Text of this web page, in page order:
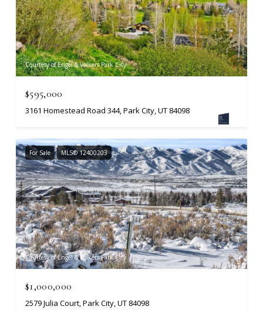
Courtesy of Engel & Volkers Park City
$595,000
3161 Homestead Road 344, Park City, UT 84098
For Sale MLS® 12400203
Courtesy of Engel & Volkers Park City
$1,000,000
2579 Julia Court, Park City, UT 84098